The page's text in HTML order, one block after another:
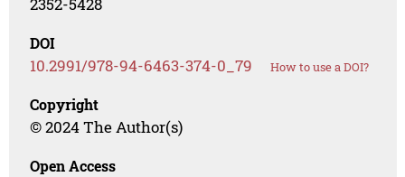
2352-5428
DOI
10.2991/978-94-6463-374-0_79 How to use a DOI?
Copyright
© 2024 The Author(s)
Open Access